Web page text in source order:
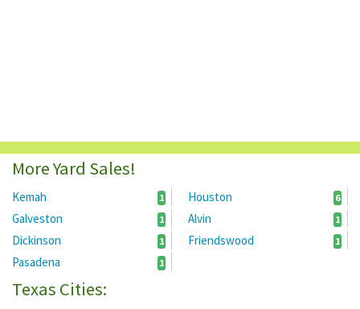
More Yard Sales!
Kemah 1 Houston 6
Galveston 1 Alvin 1
Dickinson 1 Friendswood 1
Pasadena 1
Texas Cities: